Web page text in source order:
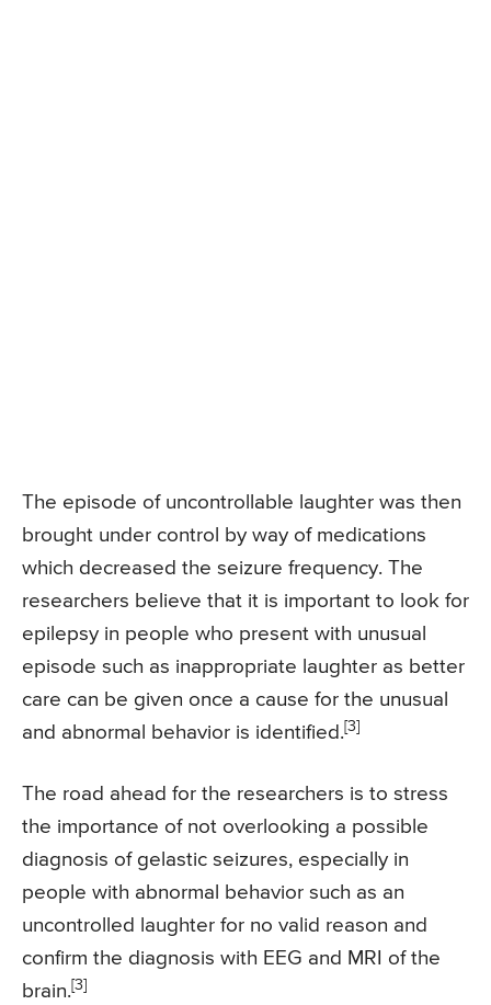
The episode of uncontrollable laughter was then
brought under control by way of medications
which decreased the seizure frequency. The
researchers believe that it is important to look for
epilepsy in people who present with unusual
episode such as inappropriate laughter as better
care can be given once a cause for the unusual
and abnormal behavior is identified. [3]
The road ahead for the researchers is to stress
the importance of not overlooking a possible
diagnosis of gelastic seizures, especially in
people with abnormal behavior such as an
uncontrolled laughter for no valid reason and
confirm the diagnosis with EEG and MRI of the
brain. [3]